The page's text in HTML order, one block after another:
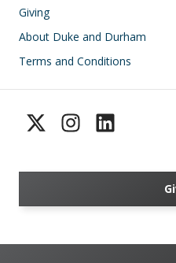
Giving
About Duke and Durham
Terms and Conditions